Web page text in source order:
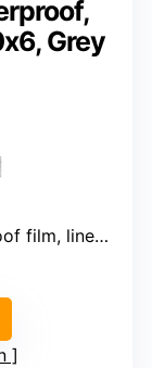
Grey
like fabric